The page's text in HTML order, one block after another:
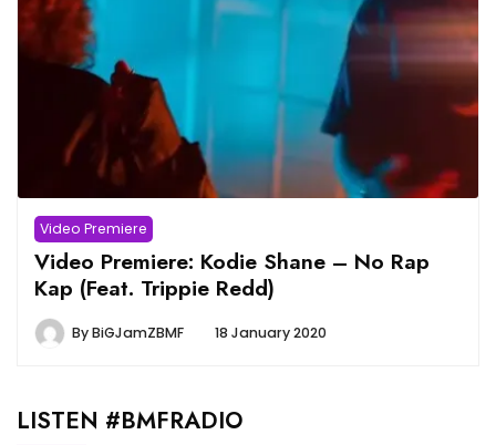
Video Premiere
Video Premiere: Kodie Shane – No Rap
Kap (Feat. Trippie Redd)
ByBiGJamZBMF 18 January 2020
LISTEN #BMFRADIO